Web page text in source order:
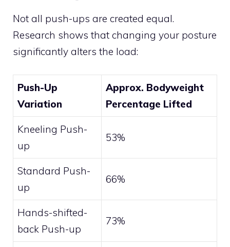
Not all push-ups are created equal.
Research shows that changing your posture
significantly alters the load:
Push-Up
Variation
Approx. Bodyweight
Percentage Lifted
Kneeling Push-
up
53%
Standard Push-
up
66%
Hands-shifted-
back Push-up
73%